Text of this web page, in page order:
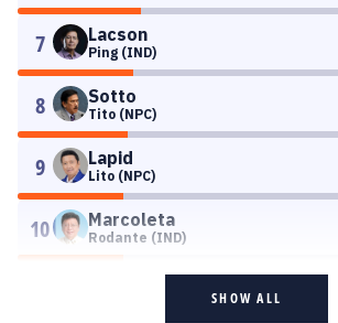
7 Lacson
Ping (IND)
8 Sotto
Tito (NPC)
9 Lapid
Lito (NPC)
10 Marcoleta
Rodante (IND)
SHOW ALL